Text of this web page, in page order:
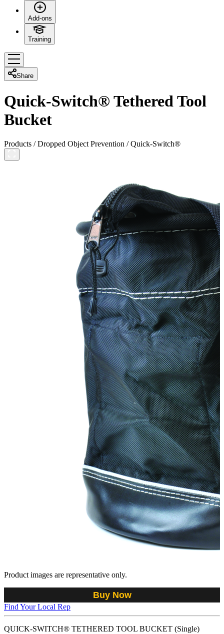
Add-ons
Training
Share
Quick-Switch® Tethered Tool
Bucket
Products /Dropped Object Prevention /Quick-Switch®
Product images are representative only.
Buy Now
Find Your Local Rep
QUICK-SWITCH® TETHERED TOOL BUCKET (Single)